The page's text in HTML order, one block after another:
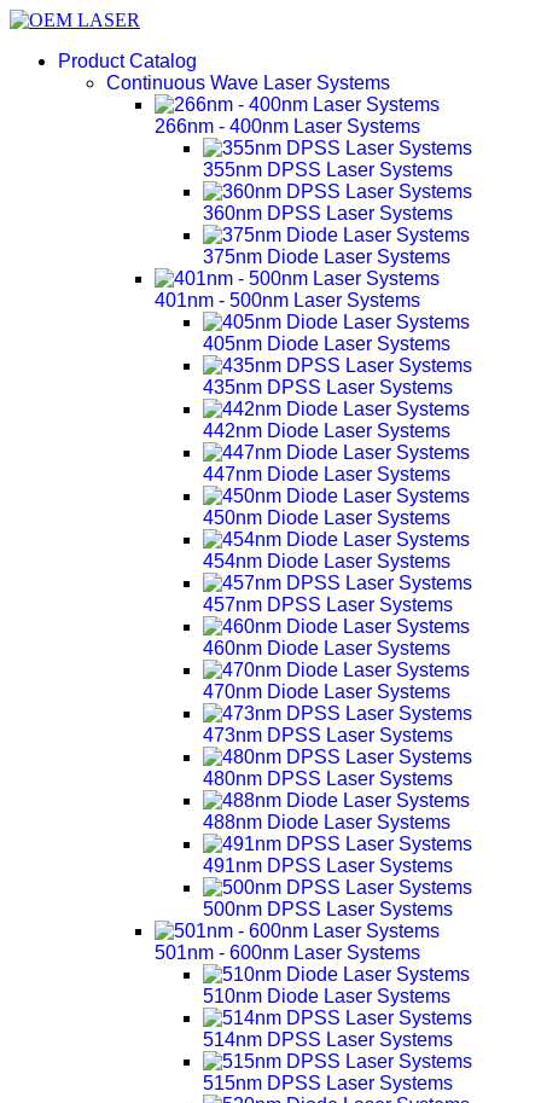
Product Catalog
Continuous Wave Laser Systems
266nm - 400nm Laser Systems
355nm DPSS Laser Systems
360nm DPSS Laser Systems
375nm Diode Laser Systems
401nm - 500nm Laser Systems
405nm Diode Laser Systems
435nm DPSS Laser Systems
442nm Diode Laser Systems
447nm Diode Laser Systems
450nm Diode Laser Systems
454nm Diode Laser Systems
457nm DPSS Laser Systems
460nm Diode Laser Systems
470nm Diode Laser Systems
473nm DPSS Laser Systems
480nm DPSS Laser Systems
488nm Diode Laser Systems
491nm DPSS Laser Systems
500nm DPSS Laser Systems
501nm - 600nm Laser Systems
510nm Diode Laser Systems
514nm DPSS Laser Systems
515nm DPSS Laser Systems